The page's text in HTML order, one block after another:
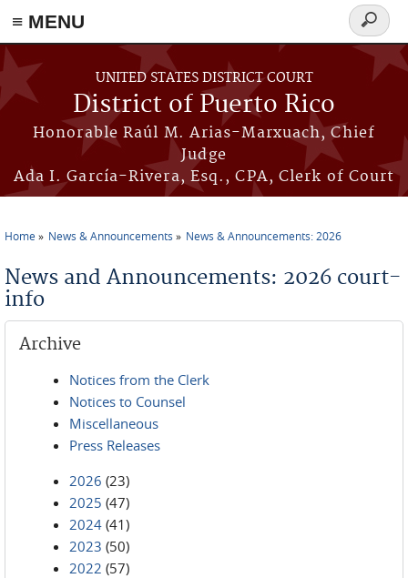
≡ MENU
Skip to main content
UNITED STATES DISTRICT COURT
District of Puerto Rico
Honorable Raúl M. Arias-Marxuach, Chief
Judge
Ada I. García-Rivera, Esq., CPA, Clerk of Court
Search
form
Home News & Announcements News & Announcements: 2026
News and Announcements: 2026 court-
info
Archive
Notices from the Clerk
Notices to Counsel
Miscellaneous
Press Releases
2026 (23)
2025 (47)
2024 (41)
2023 (50)
2022 (57)